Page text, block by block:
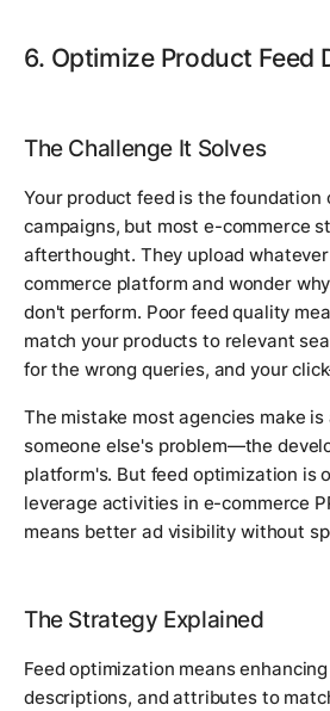
6. Optimize Product Feed
The Challenge It Solves
Your product feed is the foundation
campaigns, but most e-commerce
afterthought. They upload
commerce platform and wonder
don't perform. Poor feed quality
match your products to relevant
for the wrong queries, and your
The mistake most agencies make
someone else's problem—the
platform's. But feed optimization is
leverage activities in e-commerce
means better ad visibility without
The Strategy Explained
Feed optimization means
descriptions, and attributes to